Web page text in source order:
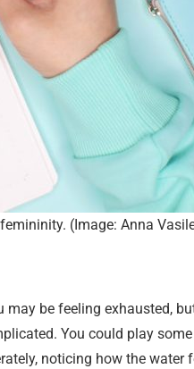
(Image: Anna
may be feeling exhausted,
You could play
noticing how the water